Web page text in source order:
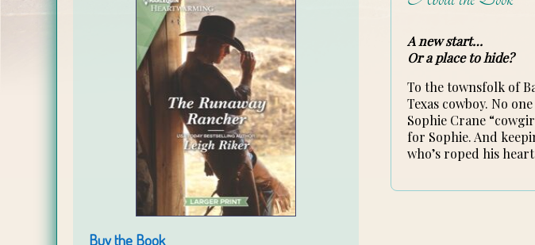
Buy the Book
A new start…
Or a place to hide?
To the townsfolk of
Texas cowboy. No
Sophie Crane
for Sophie. And
who’s roped his